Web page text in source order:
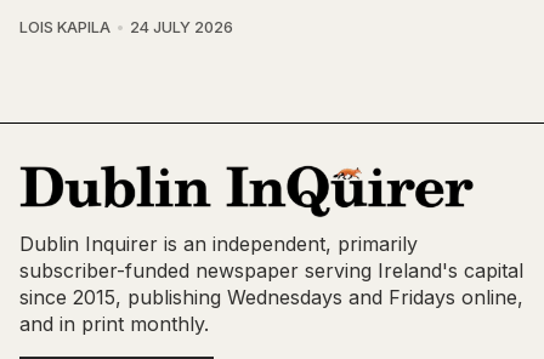
LOIS KAPILA 24 JULY 2026
Dublin Inquirer is an independent, primarily
subscriber-funded newspaper serving Ireland's capital
since 2015, publishing Wednesdays and Fridays online,
and in print monthly.